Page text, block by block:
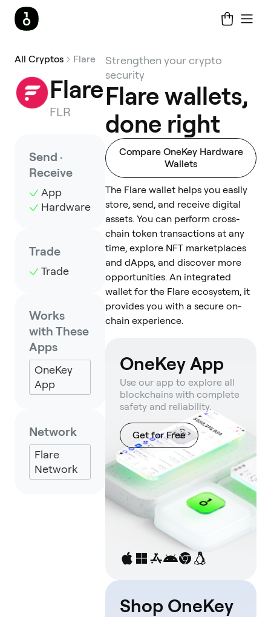
All Cryptos Flare
Flare
FLR
Send ·
Receive
App
Hardware
Trade
Trade
Works
with These
Apps
OneKey
App
Network
Flare
Network
Strengthen your crypto
security
Flare wallets,
done right
Compare OneKey Hardware
Wallets
The Flare wallet helps you easily
store, send, and receive digital
assets. You can perform cross-
chain token transactions at any
time, explore NFT marketplaces
and dApps, and discover more
opportunities. An integrated
wallet for the Flare ecosystem, it
provides you with a secure on-
chain experience.
OneKey App
Use our app to explore all
blockchains with complete
safety and reliability.
Get for Free
Shop OneKey